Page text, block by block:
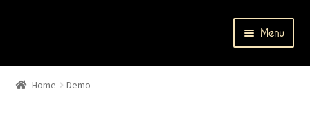
Menu
Home
Home Demo